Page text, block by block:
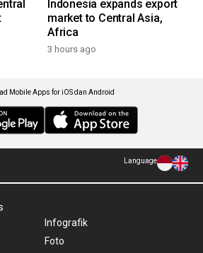
Indonesia expands export
market to Central Asia,
Africa
3 hours ago
Mobile Apps for iOS dan Android
Language
Infografik
Foto